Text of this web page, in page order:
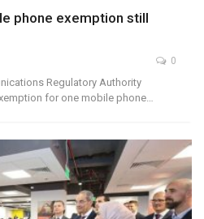
phone exemption still
0
Regulatory Authority
for one mobile phone…